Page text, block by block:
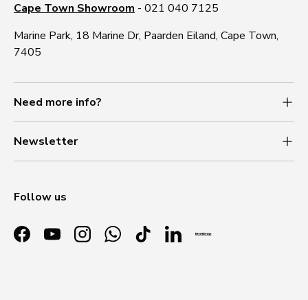
Cape Town Showroom - 021 040 7125
Marine Park, 18 Marine Dr, Paarden Eiland, Cape Town,
7405
Need more info?
Newsletter
Follow us
FacebookYouTubeInstagramWhatsApp
TikTokLinkedIn